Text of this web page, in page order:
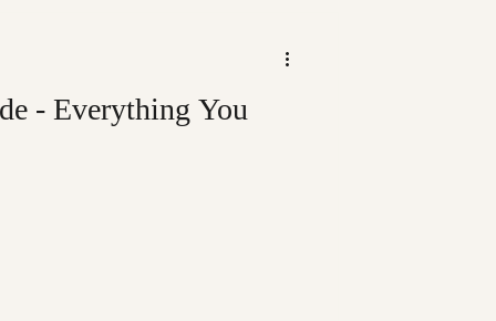
- Everything You